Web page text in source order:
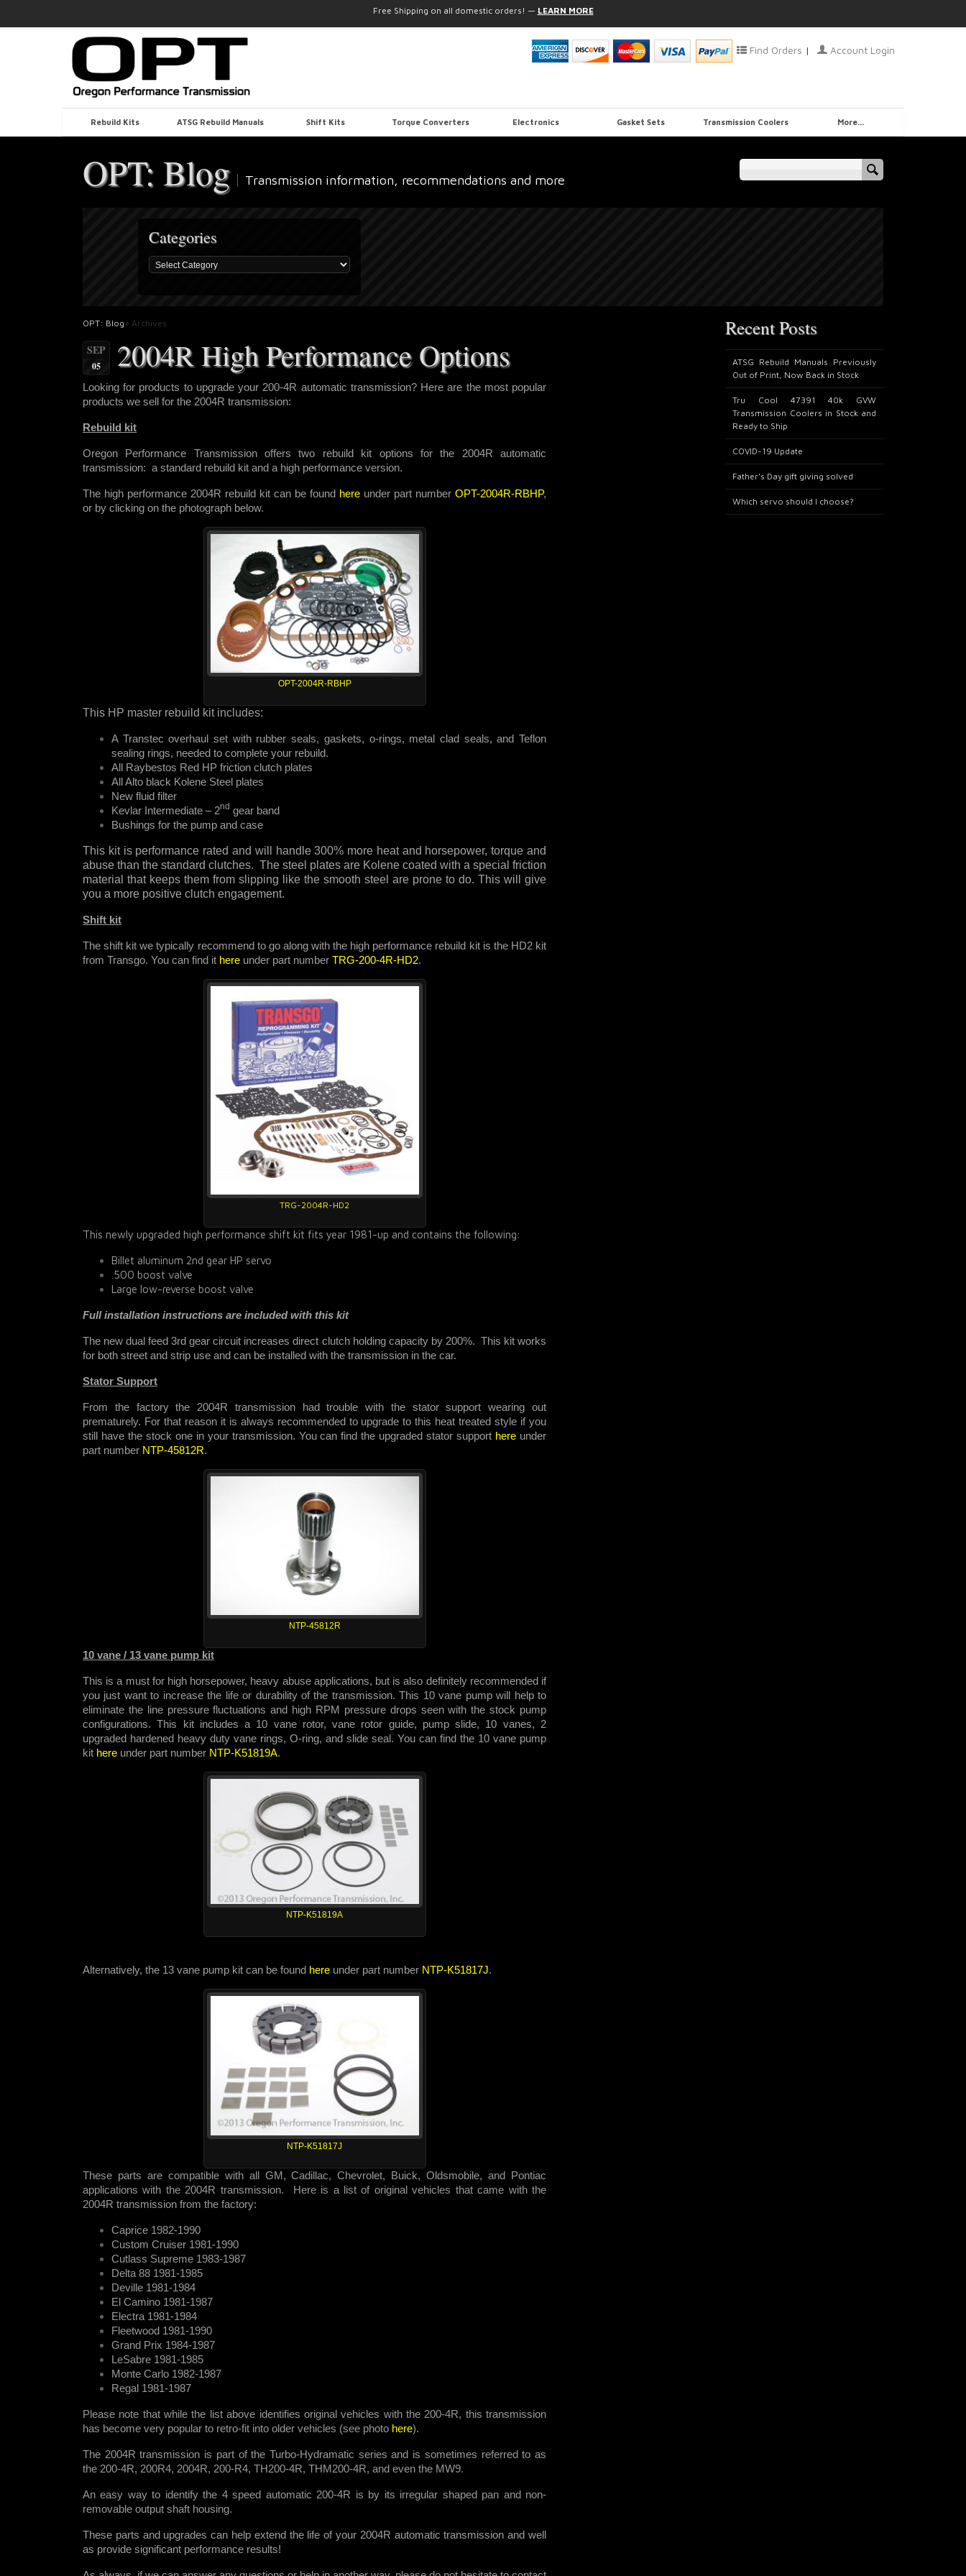
Free Shipping on all domestic orders! — LEARN MORE
Find Orders | Account Login
Rebuild Kits ATSG Rebuild Manuals Shift Kits Torque Converters Electronics Gasket Sets Transmission Coolers More...
OPT: Blog Transmission information, recommendations and more
Categories
OPT: Blog» Archives
SEP
05 2004R High Performance Options
Looking for products to upgrade your 200-4R automatic transmission? Here are the most popular
products we sell for the 2004R transmission:
Rebuild kit
Oregon Performance Transmission offers two rebuild kit options for the 2004R automatic
transmission: a standard rebuild kit and a high performance version.
The high performance 2004R rebuild kit can be found here under part number OPT-2004R-RBHP,
or by clicking on the photograph below.
OPT-2004R-RBHP
This HP master rebuild kit includes:
A Transtec overhaul set with rubber seals, gaskets, o-rings, metal clad seals, and Teflon
sealing rings, needed to complete your rebuild.
All Raybestos Red HP friction clutch plates
All Alto black Kolene Steel plates
New fluid filter
Kevlar Intermediate – 2nd gear band
Bushings for the pump and case
This kit is performance rated and will handle 300% more heat and horsepower, torque and
abuse than the standard clutches. The steel plates are Kolene coated with a special friction
material that keeps them from slipping like the smooth steel are prone to do. This will give
you a more positive clutch engagement.
Shift kit
The shift kit we typically recommend to go along with the high performance rebuild kit is the HD2 kit
from Transgo. You can find it here under part number TRG-200-4R-HD2.
TRG-2004R-HD2
This newly upgraded high performance shift kit fits year 1981-up and contains the following:
Billet aluminum 2nd gear HP servo
.500 boost valve
Large low-reverse boost valve
Full installation instructions are included with this kit
The new dual feed 3rd gear circuit increases direct clutch holding capacity by 200%. This kit works
for both street and strip use and can be installed with the transmission in the car.
Stator Support
From the factory the 2004R transmission had trouble with the stator support wearing out
prematurely. For that reason it is always recommended to upgrade to this heat treated style if you
still have the stock one in your transmission. You can find the upgraded stator support here under
part number NTP-45812R.
NTP-45812R
10 vane / 13 vane pump kit
This is a must for high horsepower, heavy abuse applications, but is also definitely recommended if
you just want to increase the life or durability of the transmission. This 10 vane pump will help to
eliminate the line pressure fluctuations and high RPM pressure drops seen with the stock pump
configurations. This kit includes a 10 vane rotor, vane rotor guide, pump slide, 10 vanes, 2
upgraded hardened heavy duty vane rings, O-ring, and slide seal. You can find the 10 vane pump
kit here under part number NTP-K51819A.
NTP-K51819A
Alternatively, the 13 vane pump kit can be found here under part number NTP-K51817J.
NTP-K51817J
These parts are compatible with all GM, Cadillac, Chevrolet, Buick, Oldsmobile, and Pontiac
applications with the 2004R transmission. Here is a list of original vehicles that came with the
2004R transmission from the factory:
Caprice 1982-1990
Custom Cruiser 1981-1990
Cutlass Supreme 1983-1987
Delta 88 1981-1985
Deville 1981-1984
El Camino 1981-1987
Electra 1981-1984
Fleetwood 1981-1990
Grand Prix 1984-1987
LeSabre 1981-1985
Monte Carlo 1982-1987
Regal 1981-1987
Please note that while the list above identifies original vehicles with the 200-4R, this transmission
has become very popular to retro-fit into older vehicles (see photo here).
The 2004R transmission is part of the Turbo-Hydramatic series and is sometimes referred to as
the 200-4R, 200R4, 2004R, 200-R4, TH200-4R, THM200-4R, and even the MW9.
An easy way to identify the 4 speed automatic 200-4R is by its irregular shaped pan and non-
removable output shaft housing.
These parts and upgrades can help extend the life of your 2004R automatic transmission and well
as provide significant performance results!
Recent Posts
ATSG Rebuild Manuals Previously
Out of Print, Now Back in Stock
Tru Cool 47391 40k GVW
Transmission Coolers in Stock and
Ready to Ship
COVID-19 Update
Father’s Day gift giving solved
Which servo should I choose?